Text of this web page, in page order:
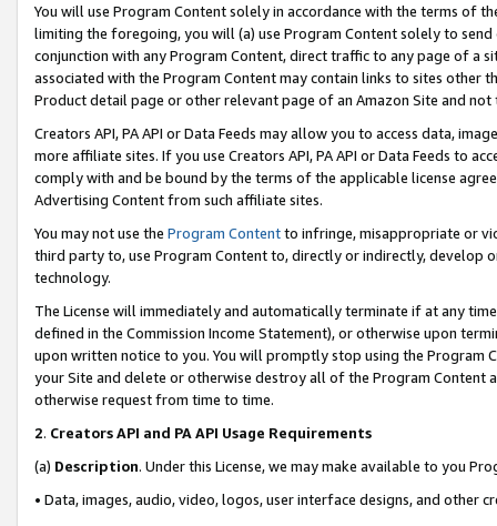
You will use Program Content solely in accordance with the terms of
limiting the foregoing, you will (a) use Program Content solely to
conjunction with any Program Content, direct traffic to any page of a
associated with the Program Content may contain links to sites other
Product detail page or other relevant page of an Amazon Site and not
Creators API, PA API or Data Feeds may allow you to access data,
more affiliate sites. If you use Creators API, PA API or Data Feeds to
comply with and be bound by the terms of the applicable license
Advertising Content from such affiliate sites.
You may not use the Program Contentto infringe, misappropriate or
third party to, use Program Content to, directly or indirectly, develop
technology.
The License will immediately and automatically terminate if at any
defined in the Commission Income Statement), or otherwise upon
upon written notice to you. You will promptly stop using the Program
your Site and delete or otherwise destroy all of the Program Content
otherwise request from time to time.
2. Creators API and PA API Usage Requirements
(a) Description. Under this License, we may make available to you
• Data, images, audio, video, logos, user interface designs, and other